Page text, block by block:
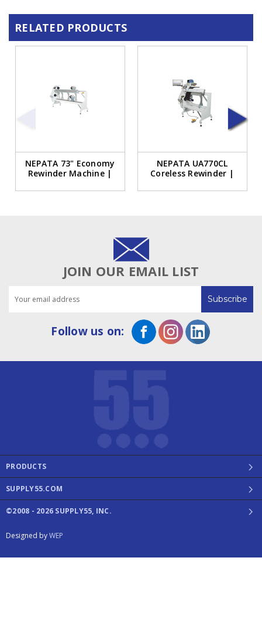
RELATED PRODUCTS
NEPATA 73" Economy
Rewinder Machine |
Rewinder
NEPATA UA770CL
Coreless Rewinder |
Rewinder
JOIN OUR EMAIL LIST
Address
Follow us on:
PRODUCTS
SUPPLY55.COM
©2008 - 2026 SUPPLY55, INC.
Designed byWEP